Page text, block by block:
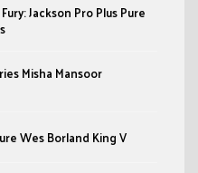
Jackson Pro Plus Pure
Misha Mansoor
Wes Borland King V